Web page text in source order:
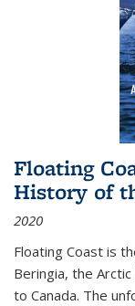
Floating
History of
2020
Floating Coast is
Beringia, the
to Canada. The